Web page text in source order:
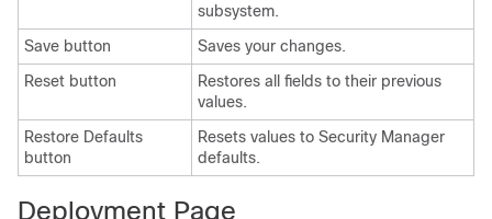
subsystem.
Save button
Saves your changes.
Reset button
Restores all fields to their previous
values.
Restore Defaults
button
Resets values to Security Manager
defaults.
Deployment Page